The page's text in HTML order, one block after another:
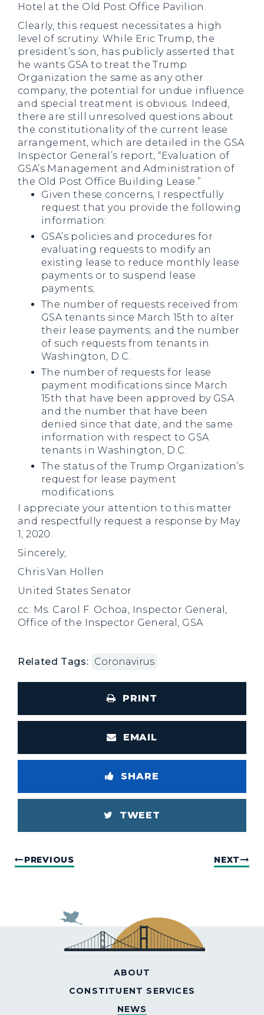
Hotel at the Old Post Office Pavilion.
Clearly, this request necessitates a high
level of scrutiny. While Eric Trump, the
president’s son, has publicly asserted that
he wants GSA to treat the Trump
Organization the same as any other
company, the potential for undue influence
and special treatment is obvious. Indeed,
there are still unresolved questions about
the constitutionality of the current lease
arrangement, which are detailed in the GSA
Inspector General’s report, “Evaluation of
GSA’s Management and Administration of
the Old Post Office Building Lease.”
Given these concerns, I respectfully
request that you provide the following
information:
GSA’s policies and procedures for
evaluating requests to modify an
existing lease to reduce monthly lease
payments or to suspend lease
payments;
The number of requests received from
GSA tenants since March 15th to alter
their lease payments; and the number
of such requests from tenants in
Washington, D.C.
The number of requests for lease
payment modifications since March
15th that have been approved by GSA
and the number that have been
denied since that date, and the same
information with respect to GSA
tenants in Washington, D.C.
The status of the Trump Organization’s
request for lease payment
modifications.
I appreciate your attention to this matter
and respectfully request a response by May
1, 2020.
Sincerely,
Chris Van Hollen
United States Senator
cc: Ms. Carol F. Ochoa, Inspector General,
Office of the Inspector General, GSA
Related Tags: Coronavirus
PRINT
EMAIL
SHARE
TWEET
PREVIOUS NEXT
ABOUT
CONSTITUENT SERVICES
NEWS